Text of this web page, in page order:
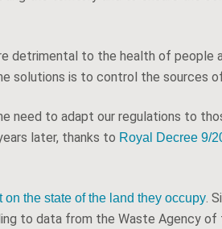
detrimental to the health of people
solutions is to control the sources
need to adapt our regulations to
later, thanks to Royal Decree 9/
on the state of the land they occupy.
to data from the Waste Agency of